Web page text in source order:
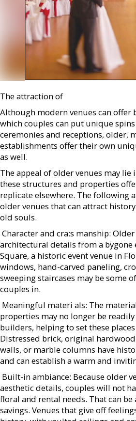
The attraction of
Although modern venues can offer
which couples can put unique
ceremonies and receptions, older,
establishments offer their own
as well.
The appeal of older venues may lie
these structures and properties
replicate elsewhere. The following
older venues that can attract
old souls.
 Character and cra:s manship:
architectural details from a bygone
Square, a historic event venue in
windows, hand-carved paneling,
sweeping staircases may be some
couples in.
 Meaningful materi als: The
properties may no longer be
builders, helping to set these
Distressed brick, original
walls, or marble columns have
and can establish a warm and
 Built-in ambiance: Because older
aesthetic details, couples will not
floral and rental needs. That can be
savings. Venues that give off